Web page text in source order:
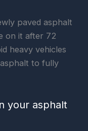
paved asphalt
on it after 72
heavy vehicles
to fully
your asphalt